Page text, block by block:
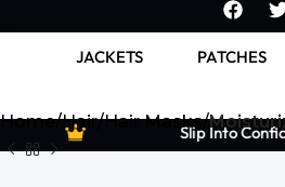
JACKETS PATCHES
Slip Into
Home Hair Hair Masks